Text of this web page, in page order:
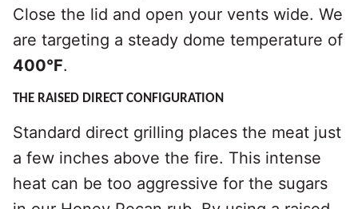
Close the lid and open your vents wide. We
are targeting a steady dome temperature of
400°F.
THE RAISED DIRECT CONFIGURATION
Standard direct grilling places the meat just
a few inches above the fire. This intense
heat can be too aggressive for the sugars